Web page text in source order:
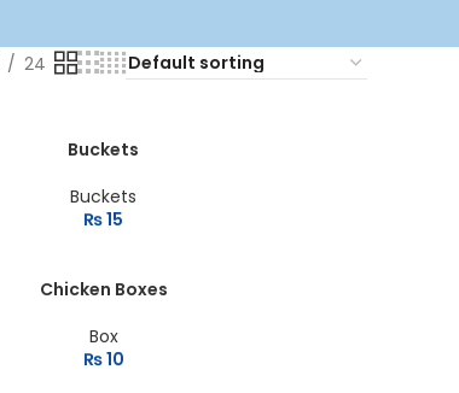
24
Buckets
Buckets
₨15
Chicken Boxes
Box
₨10